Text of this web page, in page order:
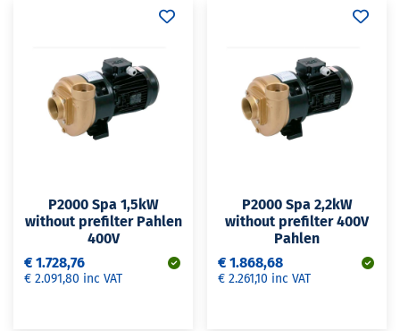
P2000 Spa 1,5kW
without prefilter Pahlen
400V
€ 1.728,76
€ 2.091,80 inc VAT
P2000 Spa 2,2kW
without prefilter 400V
Pahlen
€ 1.868,68
€ 2.261,10 inc VAT